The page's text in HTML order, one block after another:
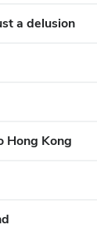
a delusion
Hong Kong